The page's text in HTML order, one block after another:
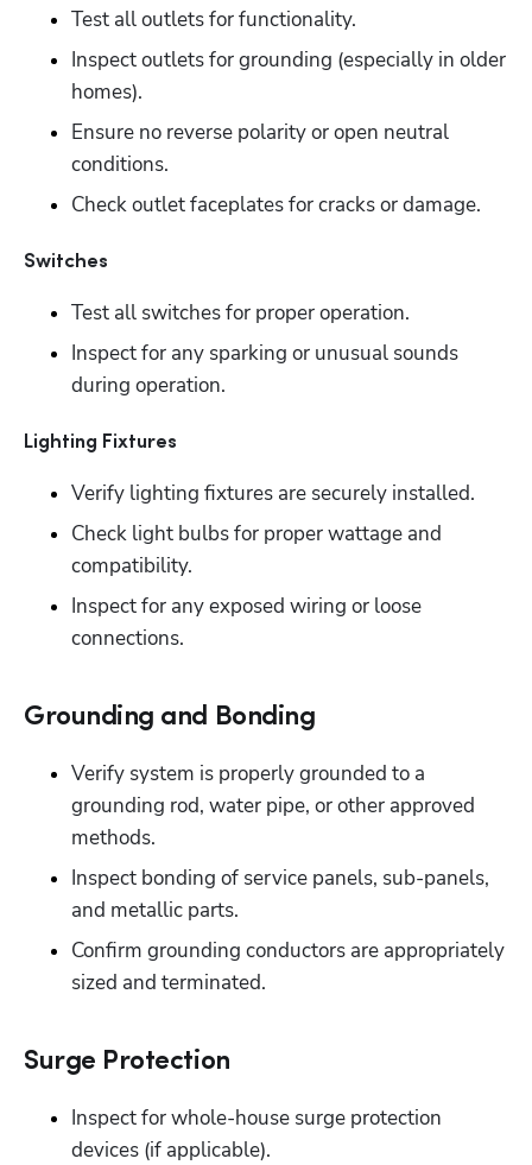
Test all outlets for functionality.
Inspect outlets for grounding (especially in older
homes).
Ensure no reverse polarity or open neutral
conditions.
Check outlet faceplates for cracks or damage.
Switches
Test all switches for proper operation.
Inspect for any sparking or unusual sounds
during operation.
Lighting Fixtures
Verify lighting fixtures are securely installed.
Check light bulbs for proper wattage and
compatibility.
Inspect for any exposed wiring or loose
connections.
Grounding and Bonding
Verify system is properly grounded to a
grounding rod, water pipe, or other approved
methods.
Inspect bonding of service panels, sub-panels,
and metallic parts.
Confirm grounding conductors are appropriately
sized and terminated.
Surge Protection
Inspect for whole-house surge protection
devices (if applicable).